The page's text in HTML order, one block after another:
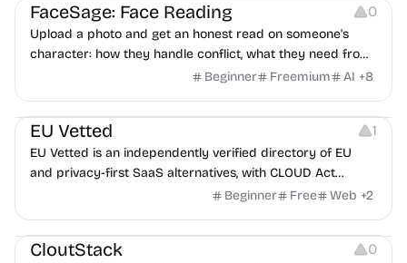
FaceSage: Face Reading 0
Upload a photo and get an honest read on someone's
character: how they handle conflict, what they need from
a partner, where you two would clash.
Beginner Freemium AI +8
Platforms
EU Vetted 1
EU Vetted is an independently verified directory of EU
and privacy-first SaaS alternatives, with CLOUD Act
exposure flags and quarterly re-audits.
Beginner Free Web +2
Video Resources Audio Resources Image Resources
CloutStack 0